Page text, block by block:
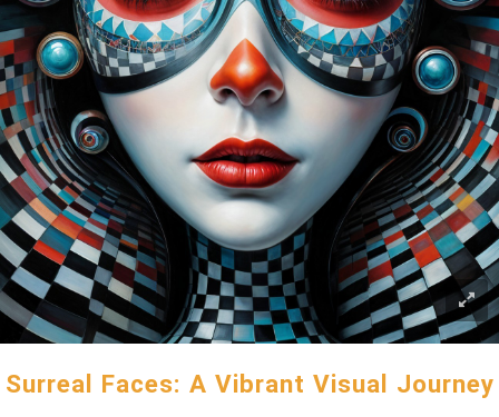
Surreal Faces: A Vibrant Visual Journey